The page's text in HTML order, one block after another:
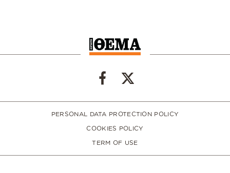
PERSONAL DATA PROTECTION POLICY
COOKIES POLICY
TERM OF USE